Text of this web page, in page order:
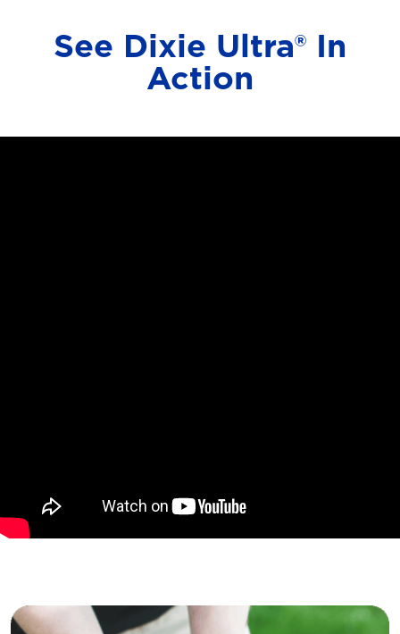
See Dixie Ultra® In
Action